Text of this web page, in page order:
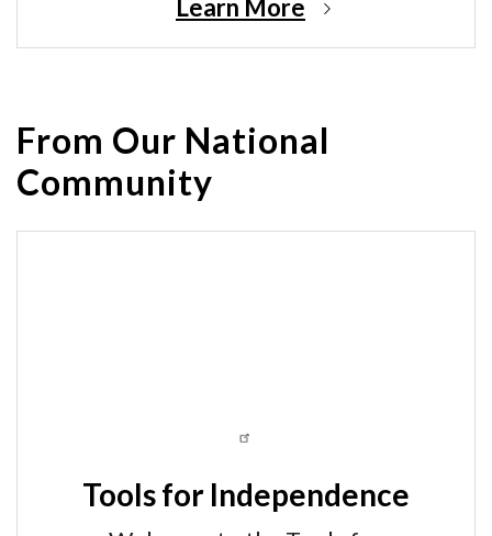
Learn More
From Our National
Community
Tools for Independence